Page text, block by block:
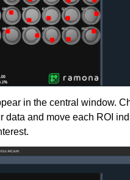
in the central window.
data and move each ROI